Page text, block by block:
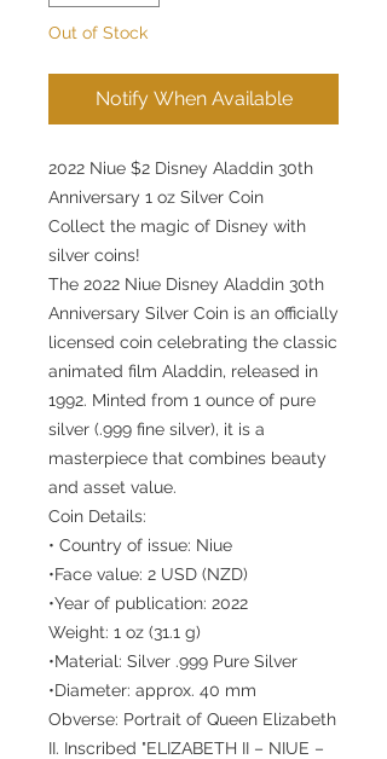
Out of Stock
Notify When Available
2022 Niue $2 Disney Aladdin 30th
Anniversary 1 oz Silver Coin
Collect the magic of Disney with
silver coins!
The 2022 Niue Disney Aladdin 30th
Anniversary Silver Coin is an officially
licensed coin celebrating the classic
animated film Aladdin, released in
1992. Minted from 1 ounce of pure
silver (.999 fine silver), it is a
masterpiece that combines beauty
and asset value.
Coin Details:
• Country of issue: Niue
•Face value: 2 USD (NZD)
•Year of publication: 2022
Weight: 1 oz (31.1 g)
•Material: Silver .999 Pure Silver
•Diameter: approx. 40 mm
Obverse: Portrait of Queen Elizabeth
II. Inscribed "ELIZABETH II – NIUE –